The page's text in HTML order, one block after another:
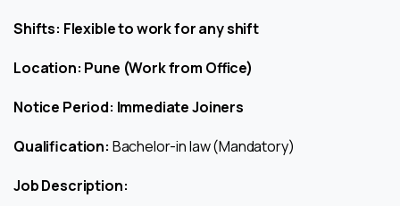
Shifts: Flexible to work for any shift
Location: Pune (Work from Office)
Notice Period: Immediate Joiners
Qualification: Bachelor-in law (Mandatory)
Job Description: